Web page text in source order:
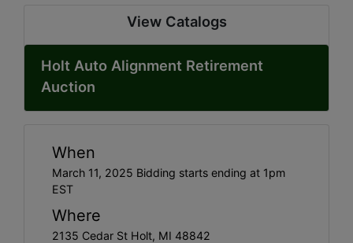
View Catalogs
Holt Auto Alignment Retirement
Auction
When
March 11, 2025 Bidding starts ending at 1pm
EST
Where
2135 Cedar St Holt, MI 48842